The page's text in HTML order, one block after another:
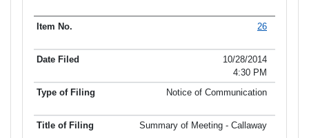
26
10/28/2014
4:30 PM
Notice of Communication
Summary of Meeting - Callaway